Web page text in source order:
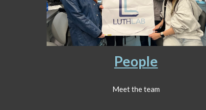
People
Meet the team